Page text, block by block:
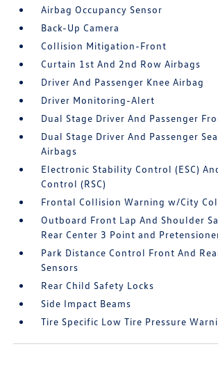
Airbag Occupancy Sensor
Back-Up Camera
Collision Mitigation-Front
Curtain 1st And 2nd Row Airbags
Driver And Passenger Knee Airbag
Driver Monitoring-Alert
Dual Stage Driver And Passenger
Dual Stage Driver And Passenger
Airbags
Electronic Stability Control (ESC)
Control (RSC)
Frontal Collision Warning w/City
Outboard Front Lap And Shoulder
Rear Center 3 Point and
Park Distance Control Front And
Sensors
Rear Child Safety Locks
Side Impact Beams
Tire Specific Low Tire Pressure